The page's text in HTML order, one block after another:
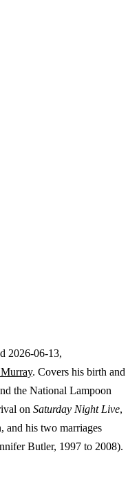
2026-06-13,
. Covers his birth and
the National Lampoon
on Saturday Night Live,
and his two marriages
Butler, 1997 to 2008).